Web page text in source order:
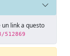
link a questo